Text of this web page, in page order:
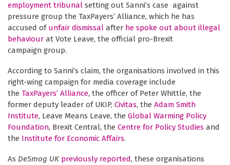
employment tribunal setting out Sanni’s case against
pressure group the TaxPayers’ Alliance, which he has
accused of unfair dismissal after he spoke out about illegal
behaviour at Vote Leave, the official pro-Brexit
campaign group.
According to Sanni’s claim, the organisations involved in this
right-wing campaign for media coverage include
the TaxPayers’ Alliance, the officer of Peter Whittle, the
former deputy leader of UKIP, Civitas, the Adam Smith
Institute, Leave Means Leave, the Global Warming Policy
Foundation, Brexit Central, the Centre for Policy Studies and
the Institute for Economic Affairs.
As DeSmog UK previously reported, these organisations